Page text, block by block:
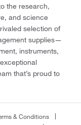
the research,
and science
selection of
supplies—
instruments,
that’s proud to
& Conditions